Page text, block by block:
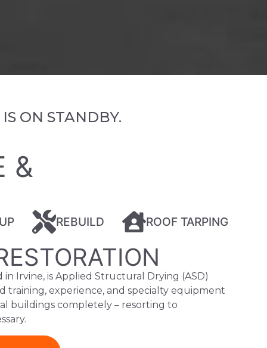
ON STANDBY.
&
REBUILD ROOF TARPING
Irvine, is Applied Structural Drying (ASD)
training, experience, and specialty equipment
buildings completely – resorting to